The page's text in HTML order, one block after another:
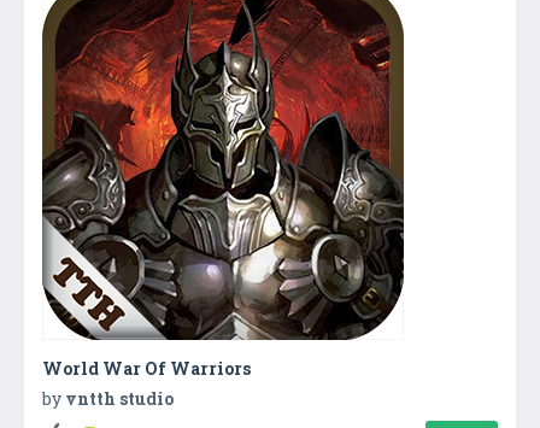
World War Of Warriors
by vntth studio